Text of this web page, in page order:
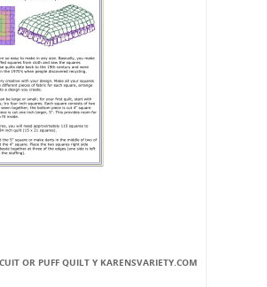
OR PUFF QUILT Y KARENSVARIETY.COM